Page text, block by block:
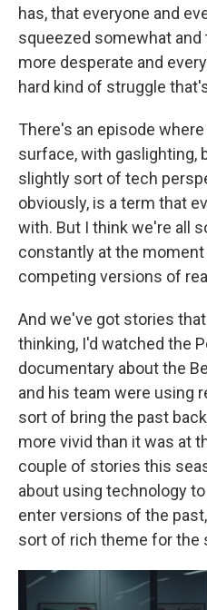
has, that everyone and
squeezed somewhat
more desperate and
hard kind of struggle
There's an episode
surface, with gaslighting,
slightly sort of tech
obviously, is a term that
with. But I think we're all
constantly at the
competing versions of
And we've got stories
thinking, I'd watched the
documentary about the
and his team were using
sort of bring the past
more vivid than it was at
couple of stories this
about using technology
enter versions of the
sort of rich theme for the